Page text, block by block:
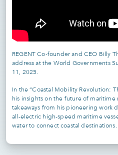
REGENT Co-founder and CEO Billy
address at the World Governments
11, 2025.
In the “Coastal Mobility Revolution:
his insights on the future of
takeaways from his pioneering work
all-electric high-speed maritime
water to connect coastal destinations.